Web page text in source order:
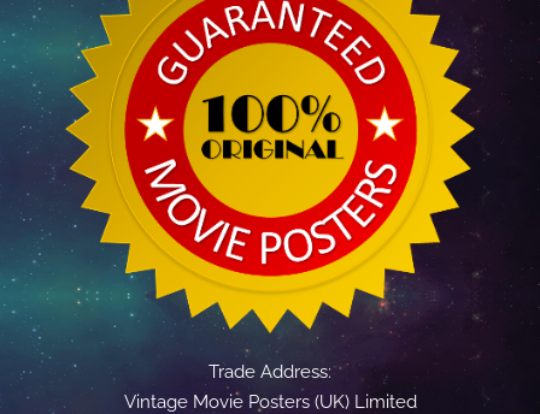
Trade Address:
Vintage Movie Posters (UK) Limited